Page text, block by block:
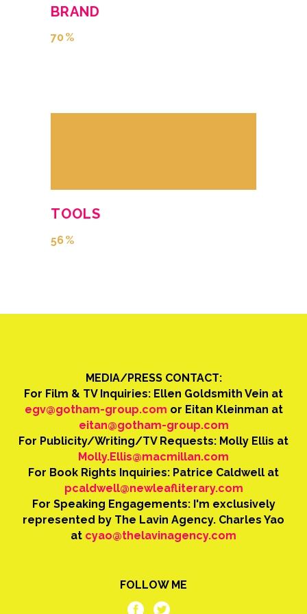
BRAND
70
TOOLS
56
MEDIA/PRESS CONTACT:
For Film & TV Inquiries: Ellen Goldsmith Vein at
egv@gotham-group.com or Eitan Kleinman at
eitan@gotham-group.com
For Publicity/Writing/TV Requests: Molly Ellis at
Molly.Ellis@macmillan.com
For Book Rights Inquiries: Patrice Caldwell at
pcaldwell@newleafliterary.com
For Speaking Engagements: I'm exclusively
represented by The Lavin Agency. Charles Yao
at cyao@thelavinagency.com
FOLLOW ME